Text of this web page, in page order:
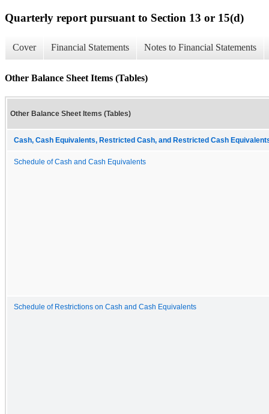
Quarterly report pursuant to Section 13 or 15(d)
Cover Financial Statements Notes to Financial Statements
Other Balance Sheet Items (Tables)
Other Balance Sheet Items (Tables)
Cash, Cash Equivalents, Restricted Cash, and Restricted Cash
Schedule of Cash and Cash Equivalents
Schedule of Restrictions on Cash and Cash Equivalents